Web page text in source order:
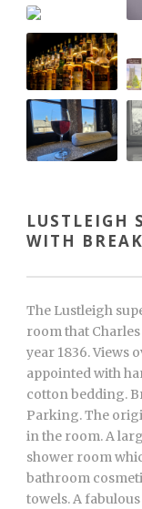
LUSTLEIGH
WITH
The Lustleigh
room that
year 1836. Views
appointed with
cotton bedding.
Parking. The
in the room. A
shower room
bathroom
towels. A